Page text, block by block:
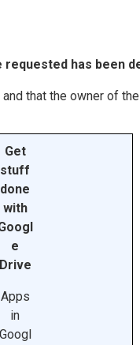
has been
that the owner of
Get
stuff
done
with
e
Drive
Apps
in
Googl